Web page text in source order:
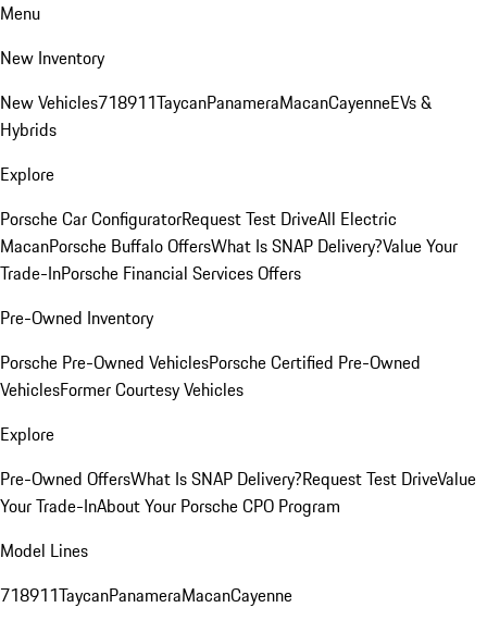
Menu
New Inventory
New Vehicles718911TaycanPanameraMacanCayenneEVs &
Hybrids
Explore
Porsche Car ConfiguratorRequest Test DriveAll Electric
MacanPorsche Buffalo OffersWhat Is SNAP Delivery?Value Your
Trade-InPorsche Financial Services Offers
Pre-Owned Inventory
Porsche Pre-Owned VehiclesPorsche Certified Pre-Owned
VehiclesFormer Courtesy Vehicles
Explore
Pre-Owned OffersWhat Is SNAP Delivery?Request Test DriveValue
Your Trade-InAbout Your Porsche CPO Program
Model Lines
718911TaycanPanameraMacanCayenne